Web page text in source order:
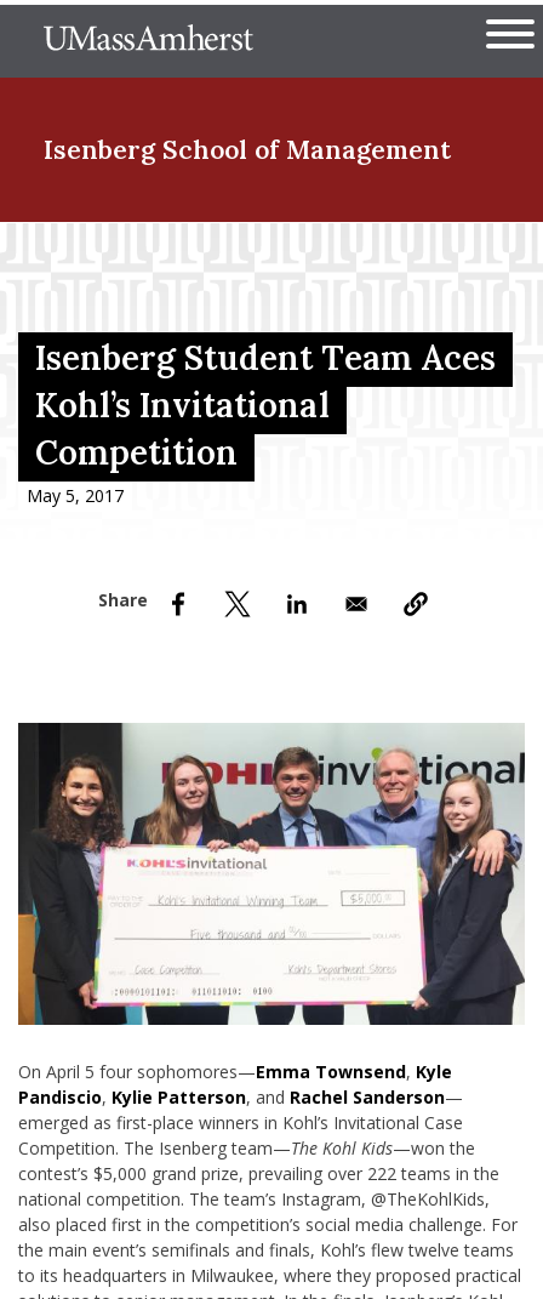
to
The University of
Isenberg School of Management
Menu Item
Menu Item
Menu Item
Isenberg Student Team Aces
Kohl’s Invitational
Competition
May 5, 2017
On April 5 four sophomores—Emma Townsend, Kyle
Pandiscio, Kylie Patterson, and Rachel Sanderson—
emerged as first-place winners in Kohl’s Invitational Case
Competition. The Isenberg team—The Kohl Kids—won the
contest’s $5,000 grand prize, prevailing over 222 teams in the
national competition. The team’s Instagram, @TheKohlKids,
also placed first in the competition’s social media challenge. For
the main event’s semifinals and finals, Kohl’s flew twelve teams
to its headquarters in Milwaukee, where they proposed practical